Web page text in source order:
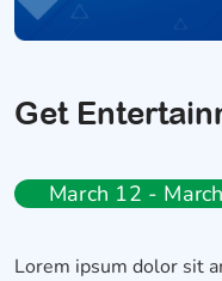
Get
March 12 -
Lorem ipsum dolor sit